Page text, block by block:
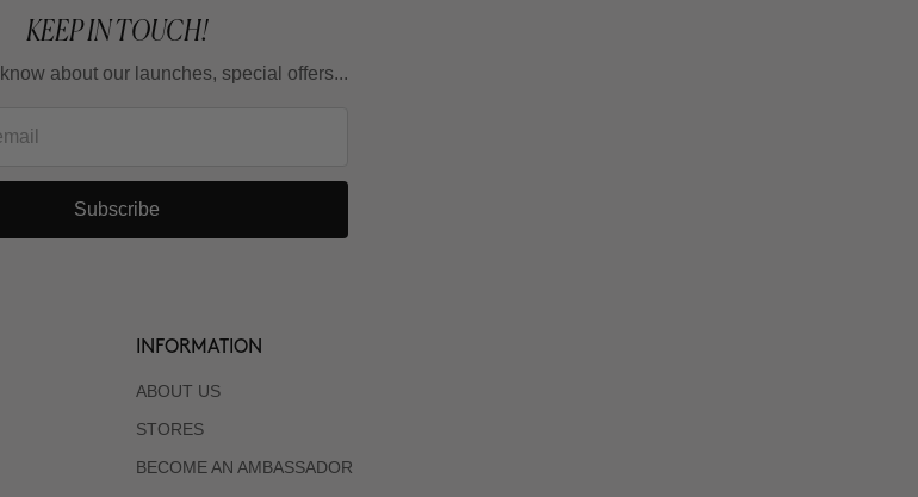
KEEP IN TOUCH!
about our launches, special offers...
Subscribe
INFORMATION
ABOUT US
STORES
BECOME AN AMBASSADOR